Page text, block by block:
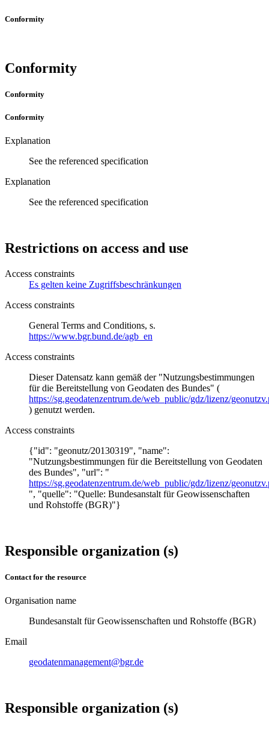
Conformity
Conformity
Conformity
Conformity
Explanation
See the referenced specification
Explanation
See the referenced specification
Restrictions on access and use
Access constraints
Es gelten keine Zugriffsbeschränkungen
Access constraints
General Terms and Conditions, s.
https://www.bgr.bund.de/agb_en
Access constraints
Dieser Datensatz kann gemäß der "Nutzungsbestimmungen
für die Bereitstellung von Geodaten des Bundes" (
https://sg.geodatenzentrum.de/web_public/gdz/lizenz/
) genutzt werden.
Access constraints
{"id": "geonutz/20130319", "name":
"Nutzungsbestimmungen für die Bereitstellung von Geodaten
des Bundes", "url": "
https://sg.geodatenzentrum.de/web_public/gdz/lizenz/
", "quelle": "Quelle: Bundesanstalt für Geowissenschaften
und Rohstoffe (BGR)"}
Responsible organization (s)
Contact for the resource
Organisation name
Bundesanstalt für Geowissenschaften und Rohstoffe (BGR)
Email
geodatenmanagement@bgr.de
Responsible organization (s)